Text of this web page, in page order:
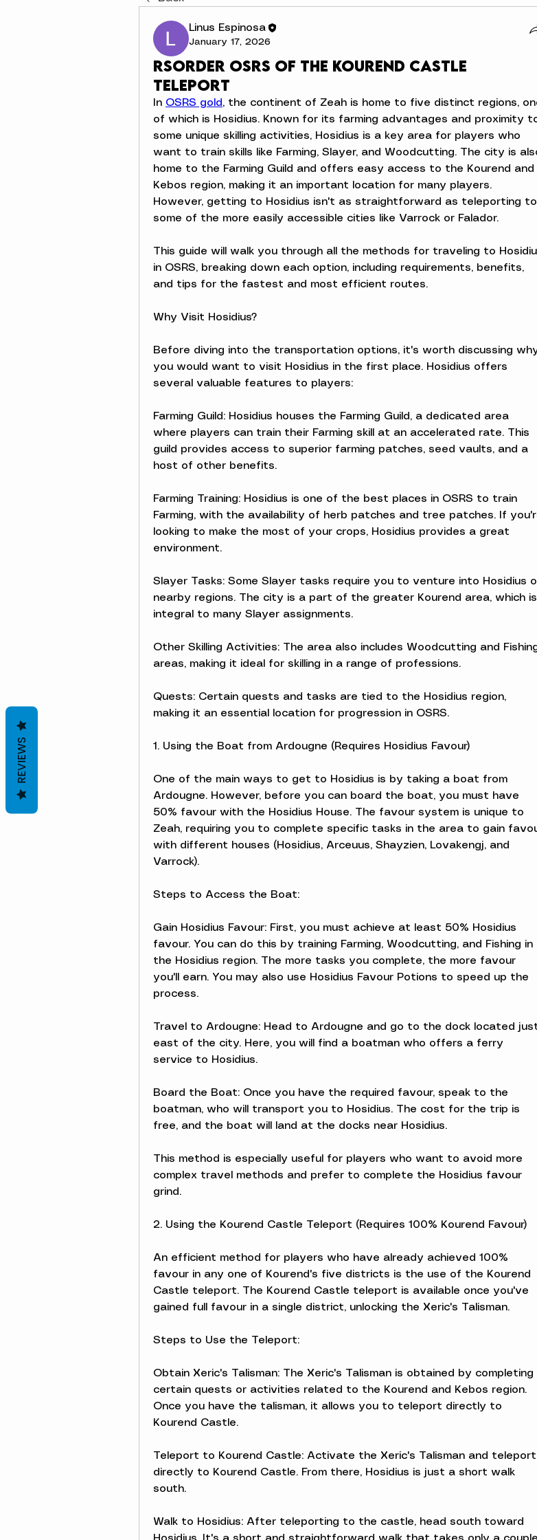
Linus Espinosa
January 17, 2026
Rsorder OSRS of the Kourend Castle
teleport
In OSRS gold , the continent of Zeah is home to five distinct regions,
of which is Hosidius. Known for its farming advantages and proximity
some unique skilling activities, Hosidius is a key area for players who
want to train skills like Farming, Slayer, and Woodcutting. The city is
home to the Farming Guild and offers easy access to the Kourend and
Kebos region, making it an important location for many players.
However, getting to Hosidius isn't as straightforward as teleporting to
some of the more easily accessible cities like Varrock or Falador.
This guide will walk you through all the methods for traveling to
in OSRS, breaking down each option, including requirements, benefits,
and tips for the fastest and most efficient routes.
Why Visit Hosidius?
Before diving into the transportation options, it's worth discussing
you would want to visit Hosidius in the first place. Hosidius offers
several valuable features to players:
Farming Guild: Hosidius houses the Farming Guild, a dedicated area
where players can train their Farming skill at an accelerated rate. This
guild provides access to superior farming patches, seed vaults, and a
host of other benefits.
Farming Training: Hosidius is one of the best places in OSRS to train
Farming, with the availability of herb patches and tree patches. If
looking to make the most of your crops, Hosidius provides a great
environment.
Slayer Tasks: Some Slayer tasks require you to venture into Hosidius
nearby regions. The city is a part of the greater Kourend area, which is
integral to many Slayer assignments.
Other Skilling Activities: The area also includes Woodcutting and
areas, making it ideal for skilling in a range of professions.
Quests: Certain quests and tasks are tied to the Hosidius region,
making it an essential location for progression in OSRS.
1. Using the Boat from Ardougne (Requires Hosidius Favour)
One of the main ways to get to Hosidius is by taking a boat from
Ardougne. However, before you can board the boat, you must have
50% favour with the Hosidius House. The favour system is unique to
Zeah, requiring you to complete specific tasks in the area to gain
with different houses (Hosidius, Arceuus, Shayzien, Lovakengj, and
Varrock).
Steps to Access the Boat:
Gain Hosidius Favour: First, you must achieve at least 50% Hosidius
favour. You can do this by training Farming, Woodcutting, and Fishing in
the Hosidius region. The more tasks you complete, the more favour
you'll earn. You may also use Hosidius Favour Potions to speed up the
process.
Travel to Ardougne: Head to Ardougne and go to the dock located
east of the city. Here, you will find a boatman who offers a ferry
service to Hosidius.
Board the Boat: Once you have the required favour, speak to the
boatman, who will transport you to Hosidius. The cost for the trip is
free, and the boat will land at the docks near Hosidius.
This method is especially useful for players who want to avoid more
complex travel methods and prefer to complete the Hosidius favour
grind.
2. Using the Kourend Castle Teleport (Requires 100% Kourend Favour)
An efficient method for players who have already achieved 100%
favour in any one of Kourend's five districts is the use of the Kourend
Castle teleport. The Kourend Castle teleport is available once you've
gained full favour in a single district, unlocking the Xeric's Talisman.
Steps to Use the Teleport:
Obtain Xeric's Talisman: The Xeric's Talisman is obtained by completing
certain quests or activities related to the Kourend and Kebos region.
Once you have the talisman, it allows you to teleport directly to
Kourend Castle.
Teleport to Kourend Castle: Activate the Xeric's Talisman and teleport
directly to Kourend Castle. From there, Hosidius is just a short walk
south.
Walk to Hosidius: After teleporting to the castle, head south toward
REVIEWS